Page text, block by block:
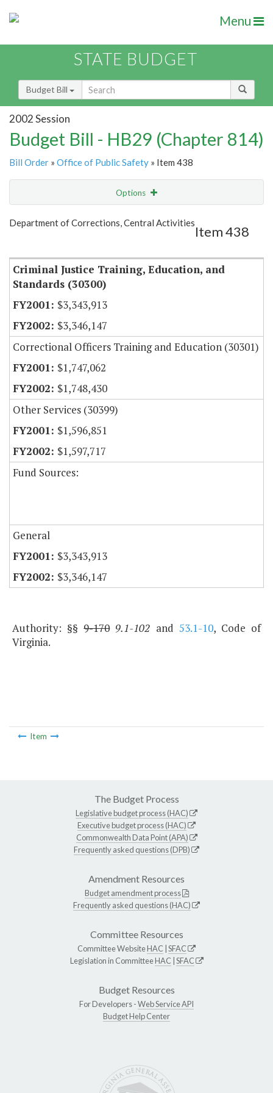
Menu
STATE BUDGET
Budget Bill
2002 Session
Budget Bill - HB29 (Chapter 814)
Bill Order » Office of Public Safety » Item 438
Options
Show Highlight Email
Department of Corrections, Central Activities
Item 438
Criminal Justice Training, Education, and
Standards (30300)
$3,343,913
$3,346,147
Correctional Officers Training and Education (30301)
$1,747,062
$1,748,430
Other Services (30399)
$1,596,851
$1,597,717
Fund Sources:
General
$3,343,913
$3,346,147
Authority: §§9-170 9.1-102 and 53.1-10, Code of
Virginia.
Item
The Budget Process
Legislative budget process (HAC)
Executive budget process (HAC)
Commonwealth Data Point (APA)
Frequently asked questions (DPB)
Amendment Resources
Budget amendment process
Frequently asked questions (HAC)
Committee Resources
Committee WebsiteHAC SFAC
Legislation in CommitteeHAC SFAC
Budget Resources
For Developers -Web Service API
Budget Help Center